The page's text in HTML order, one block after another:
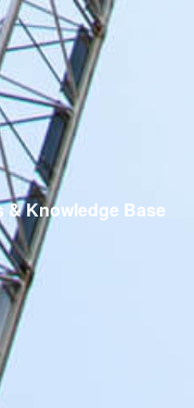
Knowledge Base